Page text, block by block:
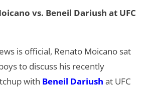
vs. Beneil Dariush at UFC
is official, Renato Moicano sat
to discuss his recently
with Beneil Dariush at UFC